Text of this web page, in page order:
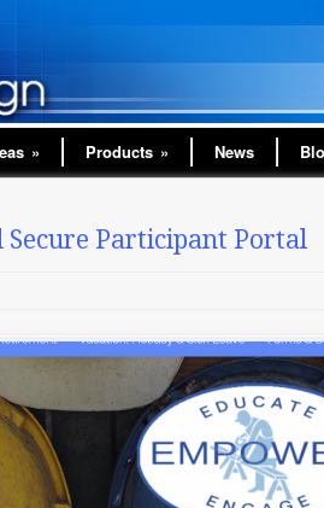
» Products » News
Secure Participant Portal